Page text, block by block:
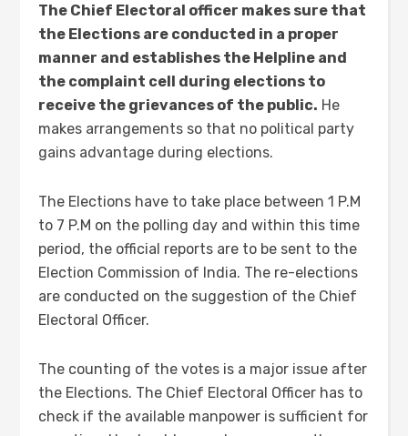
The Chief Electoral officer makes sure that
the Elections are conducted in a proper
manner and establishes the Helpline and
the complaint cell during elections to
receive the grievances of the public. He
makes arrangements so that no political party
gains advantage during elections.
The Elections have to take place between 1 P.M
to 7 P.M on the polling day and within this time
period, the official reports are to be sent to the
Election Commission of India. The re-elections
are conducted on the suggestion of the Chief
Electoral Officer.
The counting of the votes is a major issue after
the Elections. The Chief Electoral Officer has to
check if the available manpower is sufficient for